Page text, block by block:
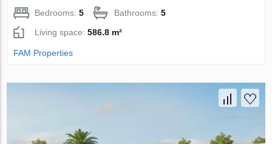
Bedrooms:5 Bathrooms:5
Living space:586.8 m²
FAM Properties